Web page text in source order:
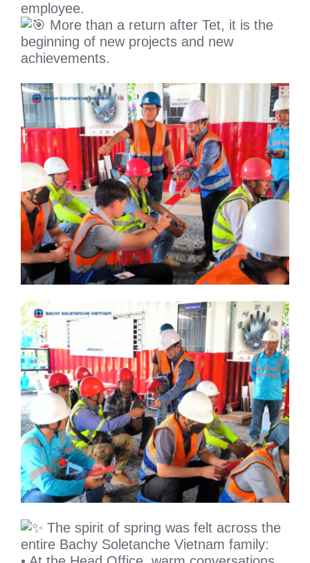
employee.
More than a return after Tet, it is the
beginning of new projects and new
achievements.
The spirit of spring was felt across the
entire Bachy Soletanche Vietnam family: